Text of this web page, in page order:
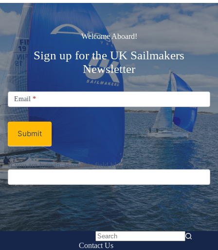
Welcome Aboard!
Sign up for the UK Sailmakers
Newsletter
Signup
Email
Newsletter
Email *
Submit
If you are human, leave this field blank.
No
Contact Us